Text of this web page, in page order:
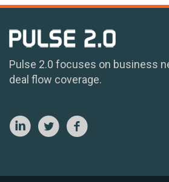
Pulse 2.0 focuses on business
deal flow coverage.